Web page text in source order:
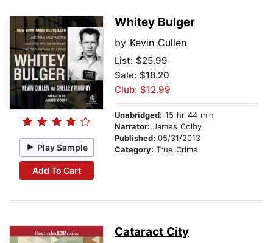
Play Sample
Add To Cart
Whitey Bulger
by Kevin Cullen
List: $25.99
Sale: $18.20
Club: $12.99
Unabridged: 15 hr 44 min
Narrator: James Colby
Published: 05/31/2013
Category: True Crime
Cataract City